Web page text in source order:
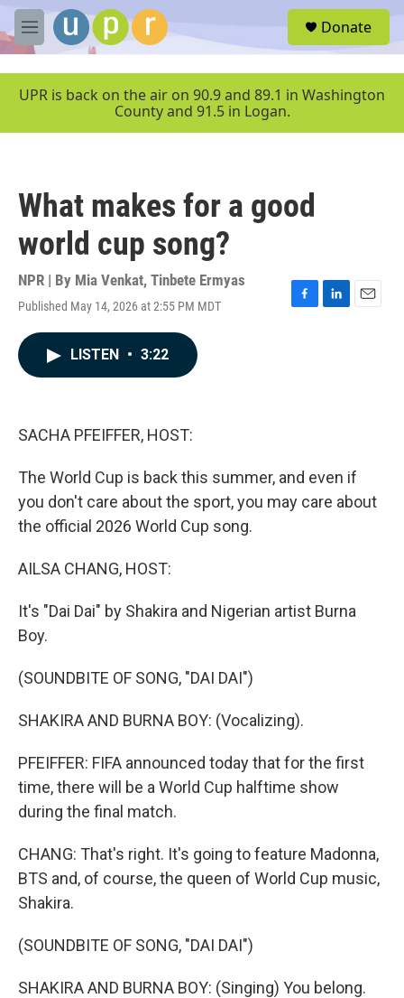
Skip to main content
M
e
u
Donate
UPR is back on the air on 90.9 and 89.1 in Washington
County and 91.5 in Logan.
What makes for a good
world cup song?
NPR | By Mia Venkat, Tinbete Ermyas
Published May 14, 2026 at 2:55 PM MDT
F
L
E
LISTEN • 3:22
SACHA PFEIFFER, HOST:
The World Cup is back this summer, and even if
you don't care about the sport, you may care about
the official 2026 World Cup song.
AILSA CHANG, HOST:
It's "Dai Dai" by Shakira and Nigerian artist Burna
Boy.
(SOUNDBITE OF SONG, "DAI DAI")
SHAKIRA AND BURNA BOY: (Vocalizing).
PFEIFFER: FIFA announced today that for the first
time, there will be a World Cup halftime show
during the final match.
CHANG: That's right. It's going to feature Madonna,
BTS and, of course, the queen of World Cup music,
Shakira.
(SOUNDBITE OF SONG, "DAI DAI")
SHAKIRA AND BURNA BOY: (Singing) You belong.